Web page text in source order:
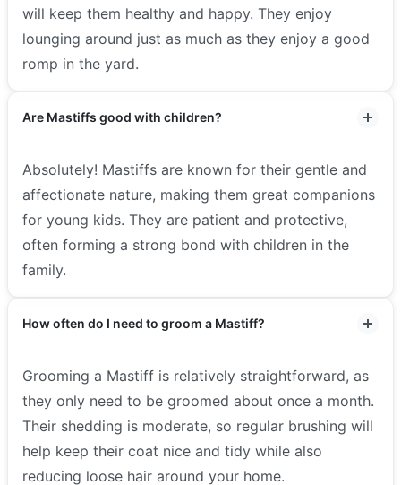
will keep them healthy and happy. They enjoy
lounging around just as much as they enjoy a good
romp in the yard.
Are Mastiffs good with children?
Absolutely! Mastiffs are known for their gentle and
affectionate nature, making them great companions
for young kids. They are patient and protective,
often forming a strong bond with children in the
family.
How often do I need to groom a Mastiff?
Grooming a Mastiff is relatively straightforward, as
they only need to be groomed about once a month.
Their shedding is moderate, so regular brushing will
help keep their coat nice and tidy while also
reducing loose hair around your home.